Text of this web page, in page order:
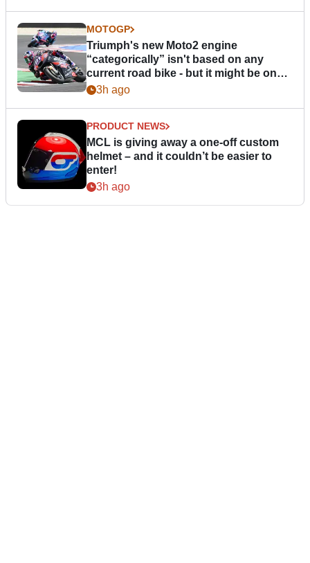
MOTOGP
Triumph's new Moto2 engine
“categorically” isn't based on any
current road bike - but it might be one
day3h ago
PRODUCT NEWS
MCL is giving away a one-off custom
helmet – and it couldn’t be easier to
enter!
3h ago